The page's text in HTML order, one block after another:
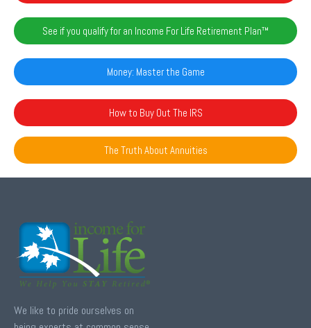
See if you qualify for an Income For Life Retirement Plan™️
Money: Master the Game
How to Buy Out The IRS
The Truth About Annuities
We like to pride ourselves on